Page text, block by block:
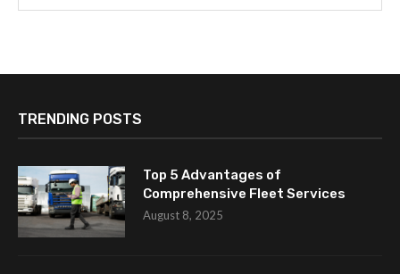
TRENDING POSTS
Top 5 Advantages of
Comprehensive Fleet Services
August 8, 2025